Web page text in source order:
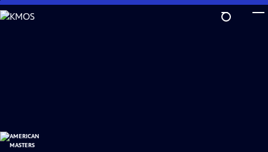
Skip
to